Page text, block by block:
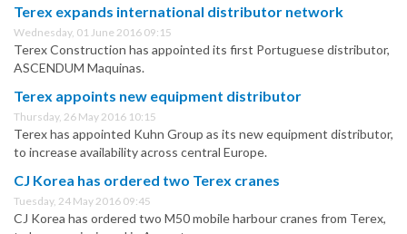
Terex expands international distributor network
Wednesday, 01 June 2016 09:15
Terex Construction has appointed its first Portuguese distributor,
ASCENDUM Maquinas.
Terex appoints new equipment distributor
Thursday, 26 May 2016 10:15
Terex has appointed Kuhn Group as its new equipment distributor,
to increase availability across central Europe.
CJ Korea has ordered two Terex cranes
Tuesday, 24 May 2016 09:45
CJ Korea has ordered two M50 mobile harbour cranes from Terex,